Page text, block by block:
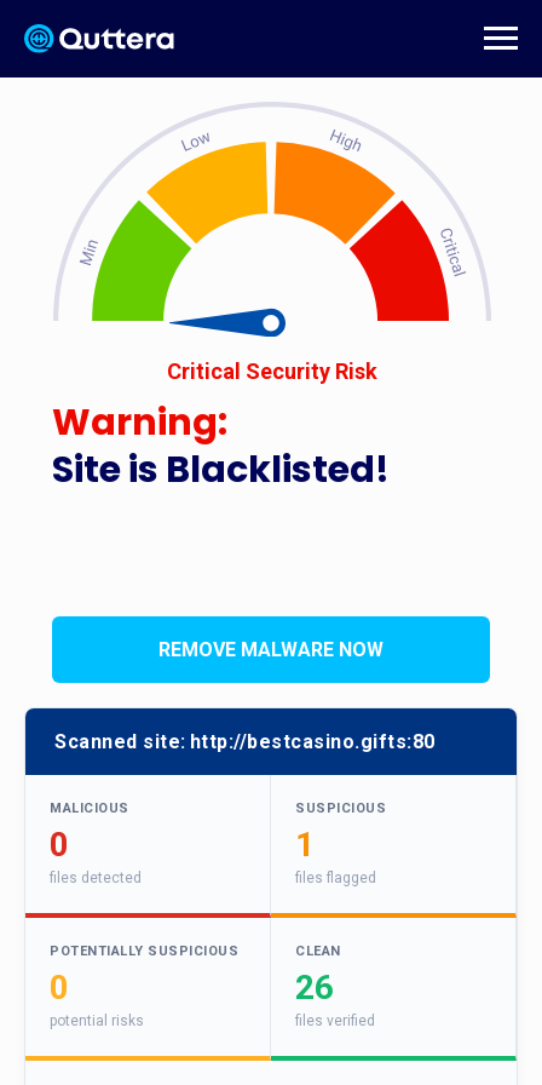
Site is Blacklisted!
Critical Security Risk
Warning:
REMOVE MALWARE NOW
Scanned site: http://bestcasino.gifts:80
MALICIOUS
0
files detected
SUSPICIOUS
1
files flagged
POTENTIALLY SUSPICIOUS
0
potential risks
CLEAN
26
files verified